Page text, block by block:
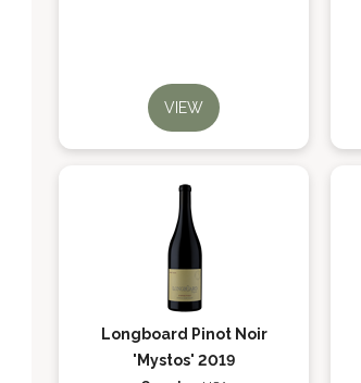
VIEW
Longboard Pinot Noir
'Mystos' 2019